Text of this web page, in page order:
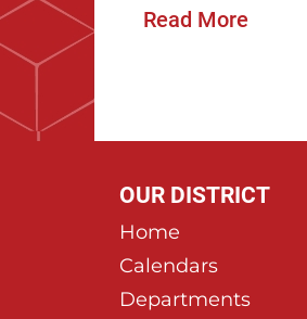
Read More
OUR DISTRICT
Home
Calendars
Departments